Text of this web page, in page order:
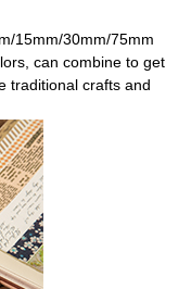
15mm/30mm/75mm
can combine to get
traditional crafts and